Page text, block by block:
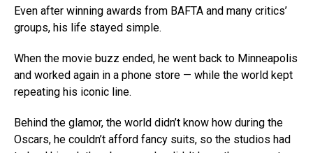
Even after winning awards from BAFTA and many critics’
groups, his life stayed simple.
When the movie buzz ended, he went back to Minneapolis
and worked again in a phone store — while the world kept
repeating his iconic line.
Behind the glamor, the world didn’t know how during the
Oscars, he couldn’t afford fancy suits, so the studios had